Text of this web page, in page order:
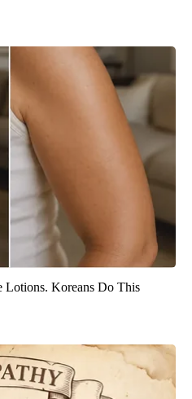
Lotions. Koreans Do This